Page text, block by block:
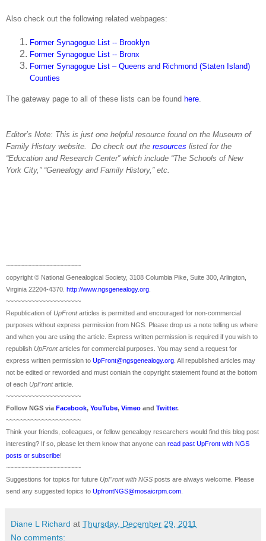
Also check out the following related webpages:
Former Synagogue List -- Brooklyn
Former Synagogue List -- Bronx
Former Synagogue List – Queens and Richmond (Staten Island)
Counties
The gateway page to all of these lists can be found here.
Editor’s Note: This is just one helpful resource found on the Museum of
Family History website. Do check out the resources listed for the
“Education and Research Center” which include “The Schools of New
York City,” “Genealogy and Family History,” etc.
~~~~~~~~~~~~~~~~~~~~~
copyright © National Genealogical Society, 3108 Columbia Pike, Suite 300, Arlington,
Virginia 22204-4370. http://www.ngsgenealogy.org
~~~~~~~~~~~~~~~~~~~~~
Republication of UpFront articles is permitted and encouraged for non-commercial
purposes without express permission from NGS . Please drop us a note telling us where
and when you are using the article. Express written permission is required if you wish to
republish UpFront articles for commercial purposes. You may send a request for
express written permission to UpFront@ngsgenealogy.org . All republished articles may
not be edited or reworded and must contain the copyright statement found at the bottom
of each UpFront article.
~~~~~~~~~~~~~~~~~~~~~
Follow NGS via Facebook, YouTube, Vimeo and Twitter.
~~~~~~~~~~~~~~~~~~~~~
Think your friends, colleagues, or fellow genealogy researchers would find this blog post
interesting? If so, please let them know that anyone can read past UpFront with NGS
posts or subscribe!
~~~~~~~~~~~~~~~~~~~~~
Suggestions for topics for future UpFront with NGS posts are always welcome. Please
send any suggested topics to UpfrontNGS@mosaicrpm.com
Diane L Richard at Thursday, December 29, 2011
No comments: